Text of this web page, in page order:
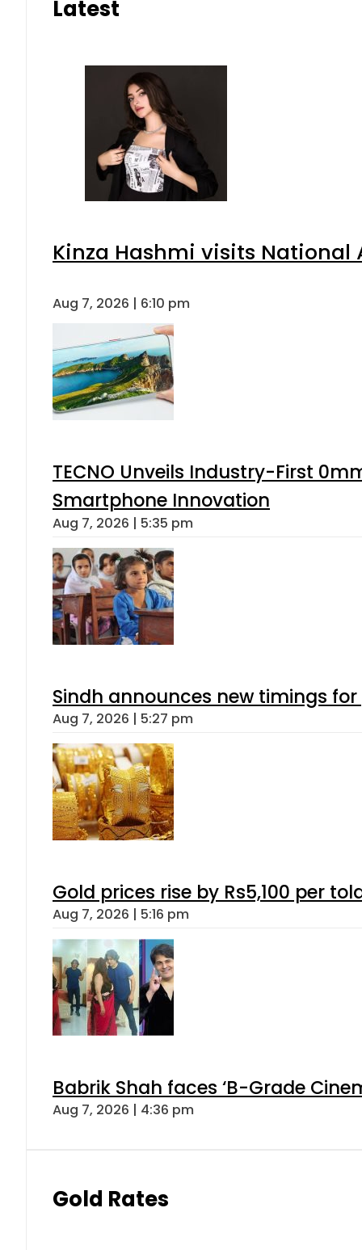
Latest
Kinza Hashmi visits National
Aug 7, 2026 | 6:10 pm
TECNO Unveils Industry-First
Smartphone Innovation
Aug 7, 2026 | 5:35 pm
Sindh announces new timings
Aug 7, 2026 | 5:27 pm
Gold prices rise by Rs5,100 per
Aug 7, 2026 | 5:16 pm
Babrik Shah faces ‘B-Grade
Aug 7, 2026 | 4:36 pm
Gold Rates